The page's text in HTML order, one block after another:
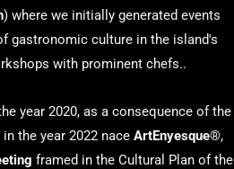
) where we initially generated events
gastronomic culture in the island's
with prominent chefs..
year 2020, as a consequence of the
the year 2022 nace ArtEnyesque®,
framed in the Cultural Plan of the